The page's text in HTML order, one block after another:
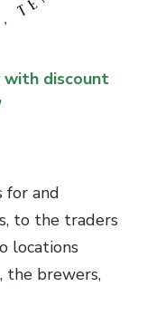
discount
for and
to the traders
locations
the brewers,